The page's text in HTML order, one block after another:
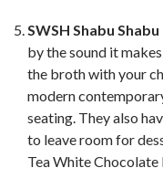
SWSH Shabu
by the sound it
the broth with your
modern
seating. They also
to leave room for
Tea White Chocolate